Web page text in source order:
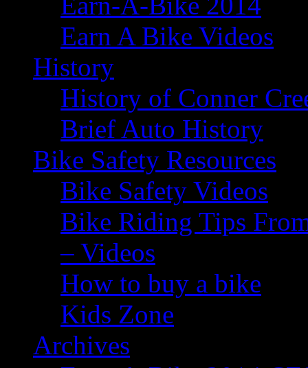
Earn A Bike Videos
History
History of Conner
Brief Auto History
Bike Safety Resources
Bike Safety Videos
Bike Riding Tips
– Videos
How to buy a bike
Kids Zone
Archives